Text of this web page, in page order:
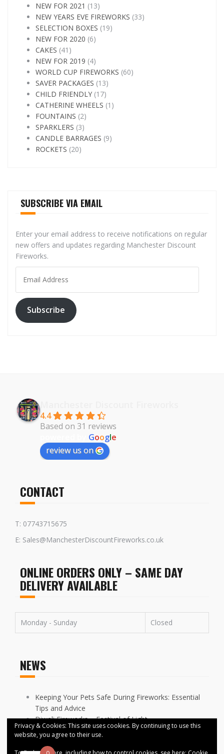
NEW FOR 2021 (13)
NEW YEARS EVE FIREWORKS (33)
SELECTION BOXES (19)
NEW FOR 2020 (6)
CAKES (41)
NEW FOR 2019 (4)
WORLD CUP FIREWORKS (60)
SAVER PACKAGES (13)
CHILD FRIENDLY (17)
CATHERINE WHEELS (1)
FOUNTAINS (2)
SPARKLERS (3)
CANDLE BARRAGES (9)
ROCKETS (20)
SUBSCRIBE VIA EMAIL
Enter your email address to receive notifications on regular
new offers and updates regarding Manchester Discount
Fireworks.
Address
Subscribe
4.4
Based on 31 reviews
Google
review us on
CONTACT
T: 07743715675
E: Sales@ManchesterDiscountFireworks.co.uk
ONLINE ORDERS ONLY – SAME DAY
DELIVERY AVAILABLE
Monday - Sunday Closed
NEWS
Keeping Your Pets Safe During Fireworks: Essential
Tips and Advice
Diwali Fireworks – Festival of Light
FIREWORKS DISPLAYS CANCELLED ACROSS
MANCHESTER
Privacy & Cookies: This site uses cookies. By continuing to use this
website, you agree to their use.